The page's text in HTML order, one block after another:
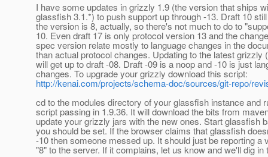
I have some updates in grizzly 1.9 (the version that ships
glassfish 3.1.*) to push support up through -13. Draft 10
the version is 8, actually, so there's not much to do to
10. Even draft 17 is only protocol version 13 and the
spec version relate mostly to language changes in the
than actual protocol changes. Updating to the latest grizzly
will get up to draft -08. Draft -09 is a noop and -10 is just
changes. To upgrade your grizzly download this script:
http://kenai.com/projects/schema-doc/sources/git-repo/
cd to the modules directory of your glassfish instance and
script passing in 1.9.36. It will download the bits from
update your grizzly jars with the new ones. Start glassfish
you should be set. If the browser claims that glassfish
-10 then someone messed up. It should just be reporting a
"8" to the server. If it complains, let us know and we'll dig in